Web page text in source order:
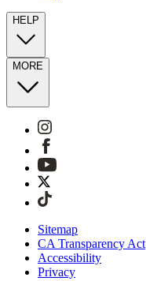
HELP
MORE
Sitemap
CA Transparency Act
Accessibility
Privacy